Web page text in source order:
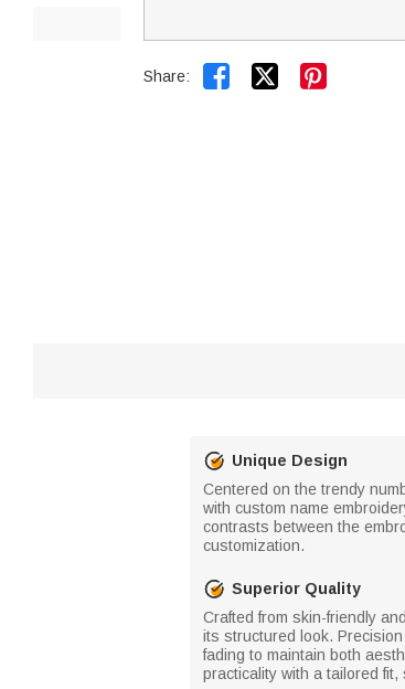
Share:  
Unique Design
Centered on the trendy
with custom name
contrasts between the
customization.
Superior Quality
Crafted from skin-friendly
its structured look.
fading to maintain both
practicality with a tailored